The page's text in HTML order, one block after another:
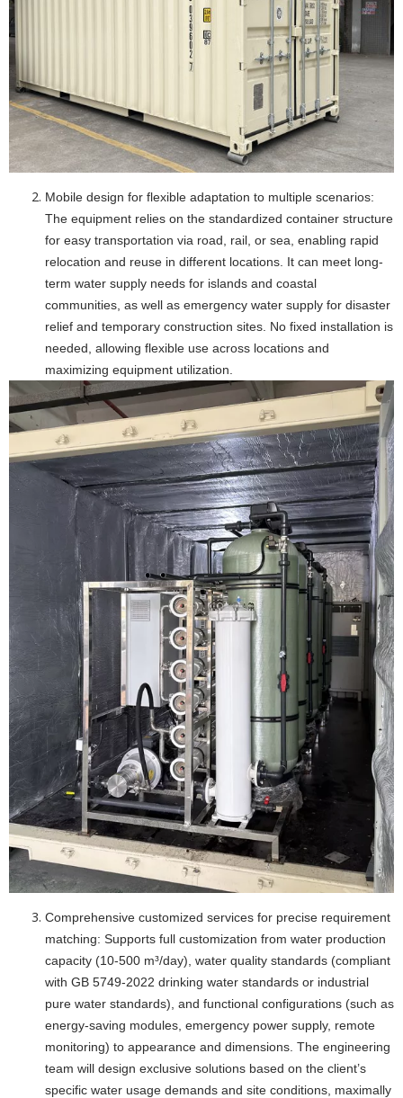
Mobile design for flexible adaptation to multiple scenarios:
The equipment relies on the standardized container structure
for easy transportation via road, rail, or sea, enabling rapid
relocation and reuse in different locations. It can meet long-
term water supply needs for islands and coastal
communities, as well as emergency water supply for disaster
relief and temporary construction sites. No fixed installation is
needed, allowing flexible use across locations and
maximizing equipment utilization.
Comprehensive customized services for precise requirement
matching: Supports full customization from water production
capacity (10-500 m³/day), water quality standards (compliant
with GB 5749-2022 drinking water standards or industrial
pure water standards), and functional configurations (such as
energy-saving modules, emergency power supply, remote
monitoring) to appearance and dimensions. The engineering
team will design exclusive solutions based on the client’s
specific water usage demands and site conditions, maximally